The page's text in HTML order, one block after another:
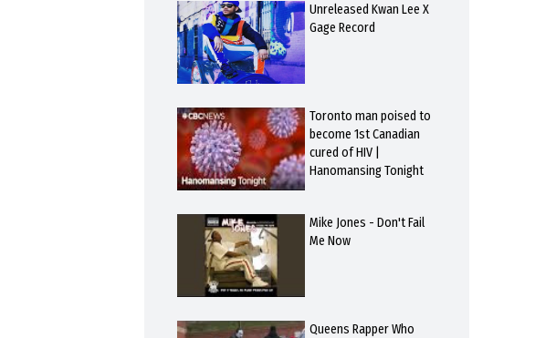
Unreleased Kwan Lee X
Gage Record
Toronto man poised to
become 1st Canadian
cured of HIV |
Hanomansing Tonight
Mike Jones - Don't Fail
Me Now
Queens Rapper Who